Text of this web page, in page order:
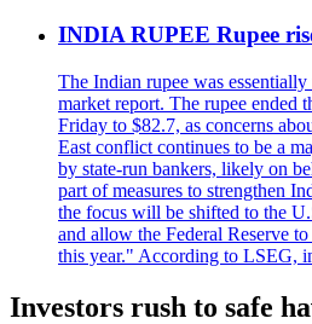
INDIA RUPEE Rupee
The Indian rupee was
market report. The rupee ended
Friday to $82.7, as concerns
East conflict continues to be a
by state-run bankers, likely on
part of measures to strengthen
the focus will be shifted to the
and allow the Federal Reserve
this year." According to LSEG,
Investors rush to safe